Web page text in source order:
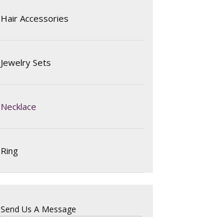
Hair Accessories
Jewelry Sets
Necklace
Ring
Send Us A Message